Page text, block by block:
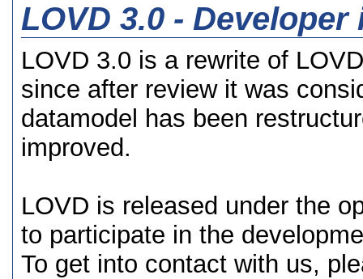
LOVD 3.0 -
LOVD 3.0 is a rewrite of
since after review it was
datamodel has been
improved.
LOVD is released under the
to participate in the
To get into contact with us,